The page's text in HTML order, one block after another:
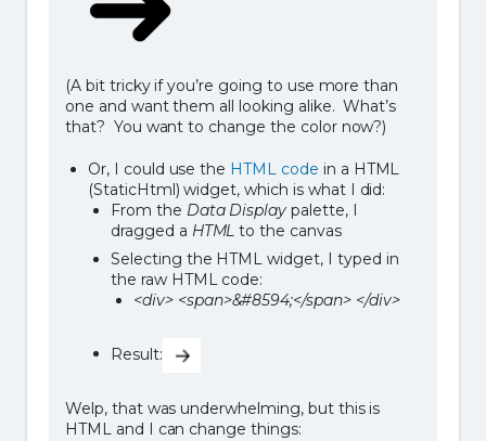
(A bit tricky if you’re going to use more than
one and want them all looking alike. What’s
that? You want to change the color now?)
Or, I could use the HTML code in a HTML
(StaticHtml) widget, which is what I did:
From the Data Display palette, I
dragged a HTML to the canvas
Selecting the HTML widget, I typed in
the raw HTML code:
<div> <span>&#8594;</span> </div>
Result:
Welp, that was underwhelming, but this is
HTML and I can change things: